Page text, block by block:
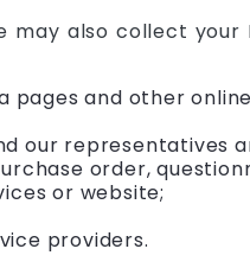
also collect
pages and other
our representatives
order,
or website;
providers.